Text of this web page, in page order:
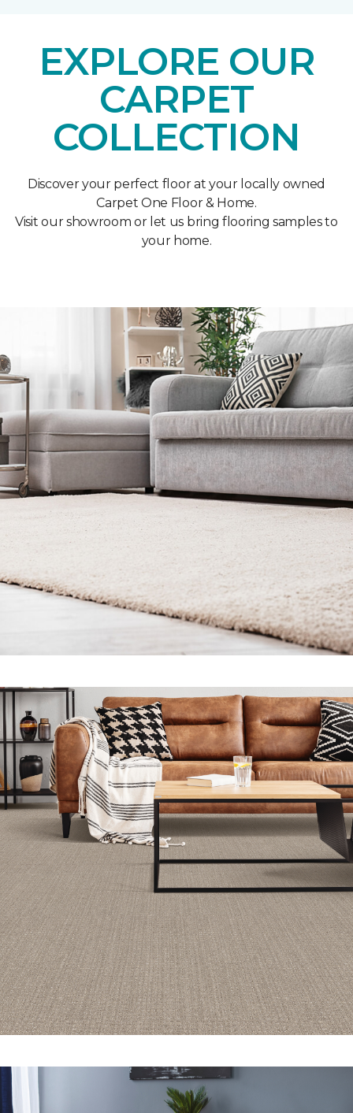
EXPLORE OUR
CARPET
COLLECTION
Discover your perfect floor at your locally owned
Carpet One Floor & Home.
Visit our showroom or let us bring flooring samples to
your home.